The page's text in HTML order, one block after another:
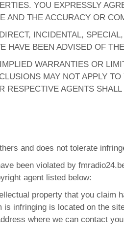
YOU EXPRESSLY
AND THE ACCURACY OR
INCIDENTAL,
HAVE BEEN ADVISED OF
WARRANTIES OR
MAY NOT APPLY
RESPECTIVE AGENTS
and does not tolerate
been violated by
agent listed below:
property that you claim
is infringing is located on the
where we can contact